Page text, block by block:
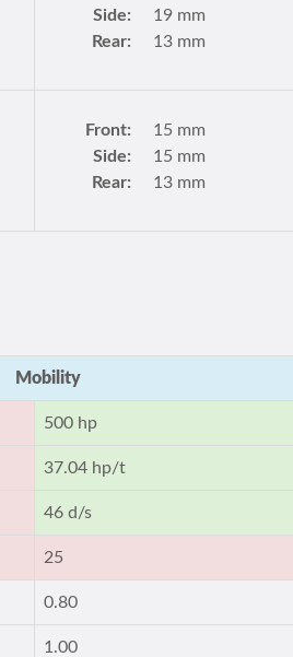
Side:
19 mm
Rear:
13 mm
Front:
15 mm
Side:
15 mm
Rear:
13 mm
Mobility
500 hp
37.04 hp/t
46 d/s
25
0.80
1.00